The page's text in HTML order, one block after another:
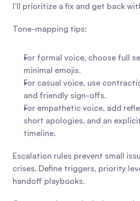
I’ll prioritize a fix and get back
Tone-mapping tips:
For formal voice, choose full
minimal emojis.
For casual voice, use
and friendly sign-offs.
For empathetic voice, add
short apologies, and an
timeline.
Escalation rules prevent small
crises. Define triggers, priority
handoff playbooks.